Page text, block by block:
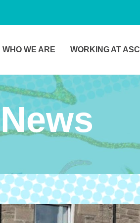
WHO WE ARE WORKING AT ASC
News